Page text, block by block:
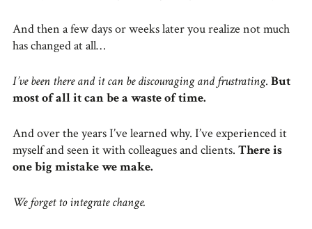
And then a few days or weeks later you realize not much
has changed at all…
I’ve been there and it can be discouraging and frustrating. But
most of all it can be a waste of time.
And over the years I’ve learned why. I’ve experienced it
myself and seen it with colleagues and clients. There is
one big mistake we make.
We forget to integrate change.